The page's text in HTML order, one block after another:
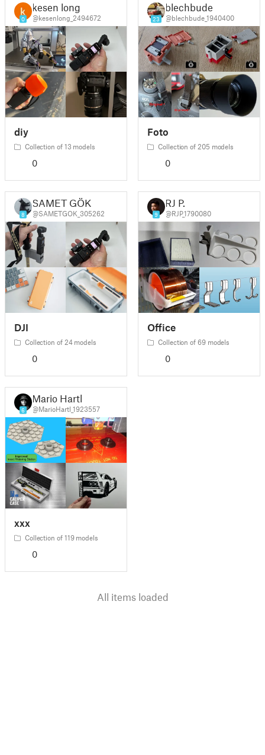
0
kesen long
@kesenlong_2494672
diy
Collection of 13 models
0
23
blechbude
@blechbude_1940400
Foto
Collection of 205 models
0
8
SAMET GÖK
@SAMETGOK_305262
DJI
Collection of 24 models
0
9
RJ P.
@RJP_1790080
Office
Collection of 69 models
0
6
Mario Hartl
@MarioHartl_1923557
xxx
Collection of 119 models
0
All items loaded